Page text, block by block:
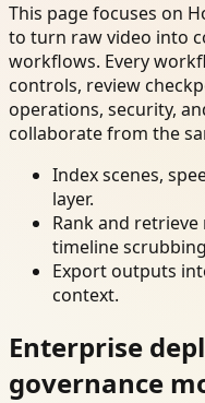
This page focuses on
to turn raw video into
workflows. Every
controls, review
operations, security,
collaborate from the
Index scenes,
layer.
Rank and
timeline
Export outputs
context.
Enterprise
governance